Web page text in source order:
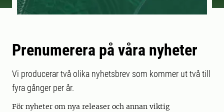
Prenumerera på våra nyheter
Vi producerar två olika nyhetsbrev som kommer ut två till
fyra gånger per år.
För nyheter om nya releaser och annan viktig